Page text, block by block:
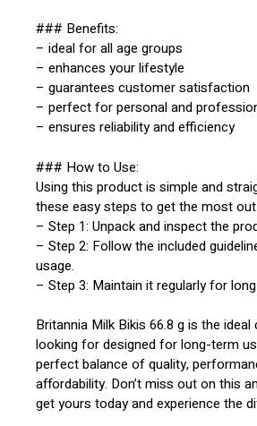
### Benefits:
– ideal for all age groups
– enhances your lifestyle
– guarantees customer satisfaction
– perfect for personal and
– ensures reliability and efficiency
### How to Use:
Using this product is simple and
these easy steps to get the most
– Step 1: Unpack and inspect the
– Step 2: Follow the included
usage.
– Step 3: Maintain it regularly for
Britannia Milk Bikis 66.8 g is the
looking for designed for long-term
perfect balance of quality,
affordability. Don’t miss out on this
get yours today and experience the